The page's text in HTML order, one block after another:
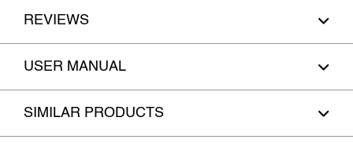
REVIEWS
USER MANUAL
SIMILAR PRODUCTS